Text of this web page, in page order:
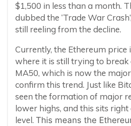
$1,500 in less than a month.
dubbed the ‘Trade War
still reeling from the decline.
Currently, the Ethereum price
where it is still trying to
MA50, which is now the
confirm this trend. Just like
seen the formation of major
lower highs, and this sits right
level. This means the